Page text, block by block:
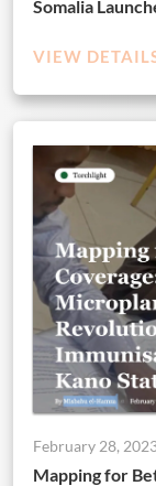
Somalia
VIEW
February 28,
Mapping for